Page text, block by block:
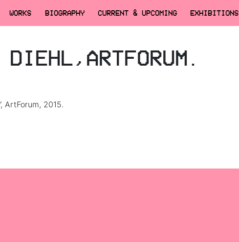
WORKS BIOGRAPHY CURRENT & UPCOMING EXHIBITIONS
, ArtForum, 2015.